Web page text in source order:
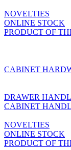
NOVELTIES
ONLINE STOCK
PRODUCT OF
CABINET
DRAWER
CABINET
NOVELTIES
ONLINE STOCK
PRODUCT OF